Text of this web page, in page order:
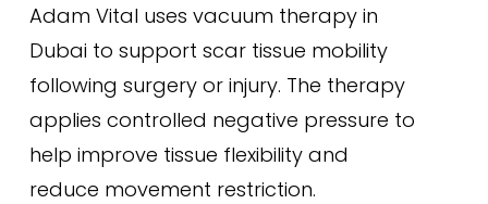
Adam Vital uses vacuum therapy in
Dubai to support scar tissue mobility
following surgery or injury. The therapy
applies controlled negative pressure to
help improve tissue flexibility and
reduce movement restriction.